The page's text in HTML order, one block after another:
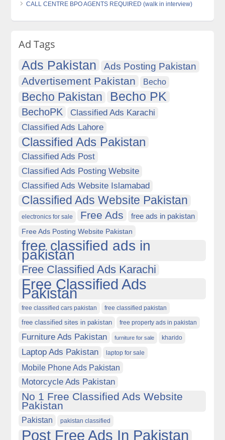
CALL CENTRE BPO AGENTS REQUIRED (walk in interview)
Ad Tags
Ads Pakistan Ads Posting Pakistan
Advertisement Pakistan Becho
Becho Pakistan Becho PK
BechoPK
Classified Ads Karachi
Classified Ads Lahore
Classified Ads Pakistan
Classified Ads Post
Classified Ads Posting Website
Classified Ads Website Islamabad
Classified Ads Website Pakistan
electronics for sale Free Ads free ads in pakistan
Free Ads Posting Website Pakistan
free classified ads in
pakistan
Free Classified Ads Karachi
Free Classified Ads
Pakistan
free classified cars pakistan free classified pakistan
free classified sites in pakistan free property ads in pakistan
Furniture Ads Pakistan furniture for sale kharido
Laptop Ads Pakistan laptop for sale
Mobile Phone Ads Pakistan
Motorcycle Ads Pakistan
No 1 Free Classified Ads Website
Pakistan
Pakistan pakistan classified
Post Free Ads In Pakistan